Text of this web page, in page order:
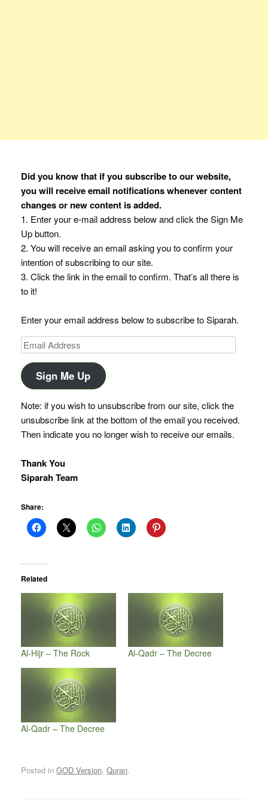
Did you know that if you subscribe to our website,
you will receive email notifications whenever content
changes or new content is added.
1. Enter your e-mail address below and click the Sign Me
Up button.
2. You will receive an email asking you to confirm your
intention of subscribing to our site.
3. Click the link in the email to confirm. That’s all there is
to it!
Enter your email address below to subscribe to Siparah.
Email
Address
Sign Me Up
Note: if you wish to unsubscribe from our site, click the
unsubscribe link at the bottom of the email you received.
Then indicate you no longer wish to receive our emails.
Thank You
Siparah Team
Share:
Related
Al-Hijr – The Rock Al-Qadr – The Decree
Al-Qadr – The Decree
Posted in GOD Version, Quran.